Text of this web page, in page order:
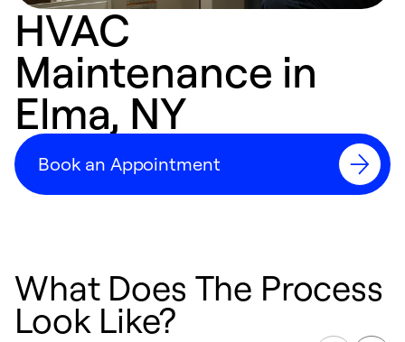
HVAC
Maintenance in
Elma, NY
Book an Appointment
What Does The Process
Look Like?